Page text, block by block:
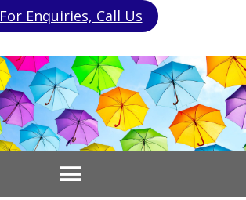
For Enquiries, Call Us